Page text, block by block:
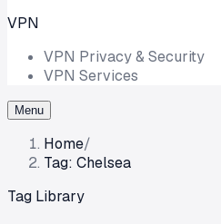
VPN
VPN Privacy & Security
VPN Services
Menu
Home/
Tag: Chelsea
Tag Library